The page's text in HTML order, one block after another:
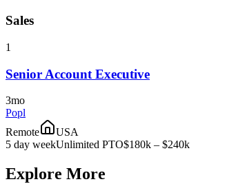
Sales
1
Senior Account Executive
3mo
Popl
Remote
USA
5 day weekUnlimited PTO$180k – $240k
Explore More